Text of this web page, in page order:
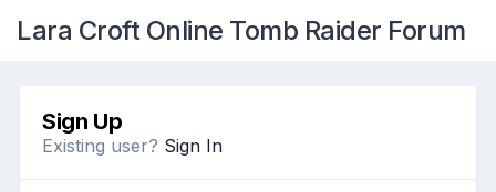
Lara Croft Online Tomb Raider Forum
Sign Up
Existing user? Sign In